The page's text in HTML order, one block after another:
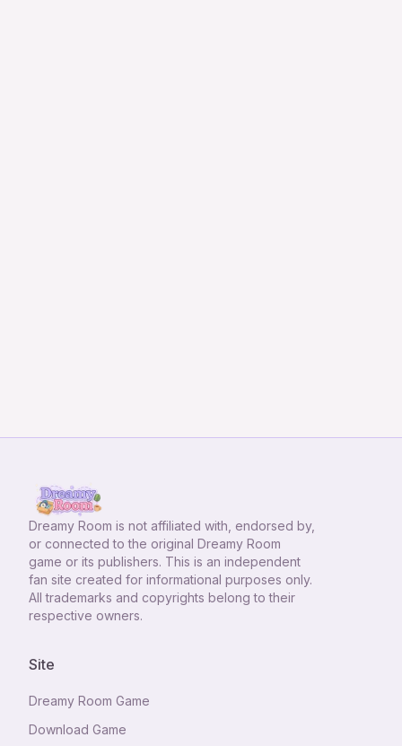
Dreamy Room is not affiliated with, endorsed by,
or connected to the original Dreamy Room
game or its publishers. This is an independent
fan site created for informational purposes only.
All trademarks and copyrights belong to their
respective owners.
Site
Dreamy Room Game
Download Game